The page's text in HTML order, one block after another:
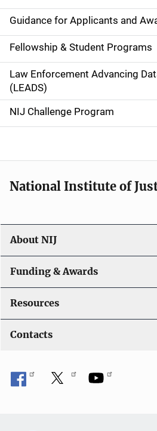
n
a
v
i
g
a
o
n
Guidance for Applicants and
Fellowship & Student Programs
Law Enforcement Advancing
(LEADS)
NIJ Challenge Program
National Institute of
About NIJ
Funding & Awards
Resources
Contacts